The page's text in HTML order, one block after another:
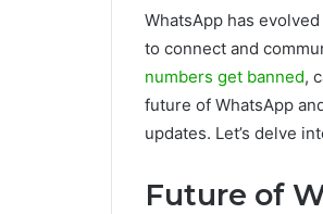
WhatsApp has
to connect and
numbers get banned,
future of WhatsApp
updates. Let’s delve
Future of